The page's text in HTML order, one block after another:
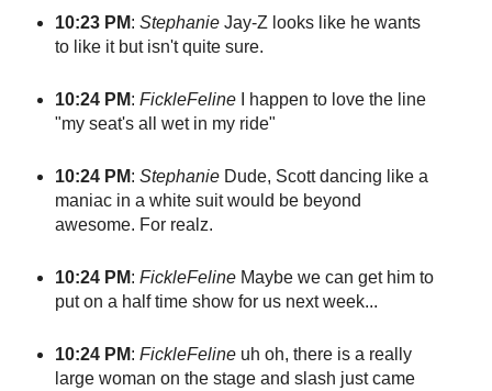
10:23 PM: StephanieJay-Z looks like he wants
to like it but isn't quite sure.
10:24 PM: FickleFelineI happen to love the line
"my seat's all wet in my ride"
10:24 PM: StephanieDude, Scott dancing like a
maniac in a white suit would be beyond
awesome. For realz.
10:24 PM: FickleFelineMaybe we can get him to
put on a half time show for us next week...
10:24 PM: FickleFelineuh oh, there is a really
large woman on the stage and slash just came